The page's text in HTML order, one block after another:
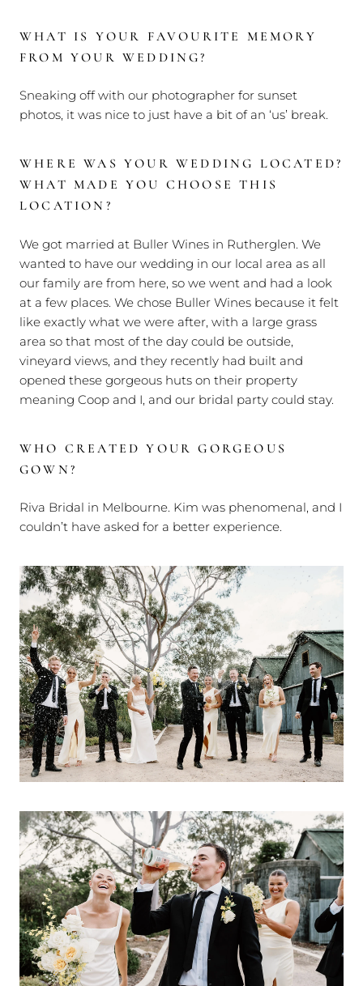
WHAT IS YOUR FAVOURITE MEMORY
FROM YOUR WEDDING?
Sneaking off with our photographer for sunset
photos, it was nice to just have a bit of an ‘us’ break.
WHERE WAS YOUR WEDDING LOCATED?
WHAT MADE YOU CHOOSE THIS
LOCATION?
We got married at Buller Wines in Rutherglen. We
wanted to have our wedding in our local area as all
our family are from here, so we went and had a look
at a few places. We chose Buller Wines because it felt
like exactly what we were after, with a large grass
area so that most of the day could be outside,
vineyard views, and they recently had built and
opened these gorgeous huts on their property
meaning Coop and I, and our bridal party could stay.
WHO CREATED YOUR GORGEOUS
GOWN?
Riva Bridal in Melbourne. Kim was phenomenal, and I
couldn’t have asked for a better experience.